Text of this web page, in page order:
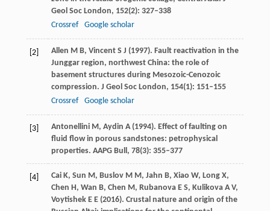
Geol Soc London, 152(2): 327–338
Crossref
Google scholar
[2] Allen M B, Vincent S J (1997). Fault reactivation in the
Junggar region, northwest China: the role of
basement structures during Mesozoic-Cenozoic
compression. J Geol Soc London, 154(1): 151–155
Crossref
Google scholar
[3] AntonelliniM, Aydin A(1994). Effect of faulting on
fluid flow in porous sandstones: petrophysical
properties. AAPG Bull, 78(3): 355–377
[4] CaiK, Sun M, BuslovM M, Jahn B, Xiao W, LongX,
Chen H, Wan B, Chen M, RubanovaE S, KulikovaA V,
VoytishekE E(2016). Crustal nature and origin of the